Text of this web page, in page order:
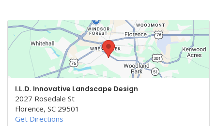
I.L.D. Innovative Landscape Design
2027 Rosedale St
Florence, SC 29501
Get Directions